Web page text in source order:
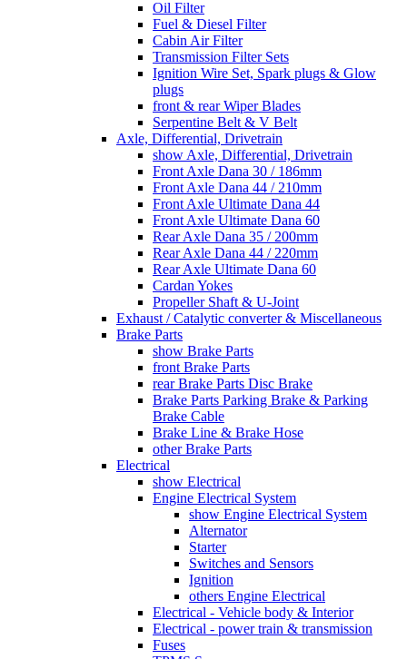
Oil Filter
Fuel & Diesel Filter
Cabin Air Filter
Transmission Filter Sets
Ignition Wire Set, Spark plugs & Glow
plugs
front & rear Wiper Blades
Serpentine Belt & V Belt
Axle, Differential, Drivetrain
show Axle, Differential, Drivetrain
Front Axle Dana 30 / 186mm
Front Axle Dana 44 / 210mm
Front Axle Ultimate Dana 44
Front Axle Ultimate Dana 60
Rear Axle Dana 35 / 200mm
Rear Axle Dana 44 / 220mm
Rear Axle Ultimate Dana 60
Cardan Yokes
Propeller Shaft & U-Joint
Exhaust / Catalytic converter & Miscellaneous
Brake Parts
show Brake Parts
front Brake Parts
rear Brake Parts Disc Brake
Brake Parts Parking Brake & Parking
Brake Cable
Brake Line & Brake Hose
other Brake Parts
Electrical
show Electrical
Engine Electrical System
show Engine Electrical System
Alternator
Starter
Switches and Sensors
Ignition
others Engine Electrical
Electrical - Vehicle body & Interior
Electrical - power train & transmission
Fuses